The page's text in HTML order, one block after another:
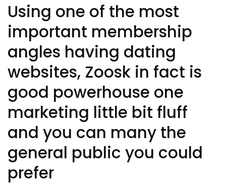
Using one of the most
important membership
angles having dating
websites, Zoosk in fact is
good powerhouse one
marketing little bit fluff
and you can many the
general public you could
prefer